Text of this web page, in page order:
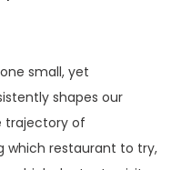
small, yet
shapes our
trajectory of
which restaurant to try,